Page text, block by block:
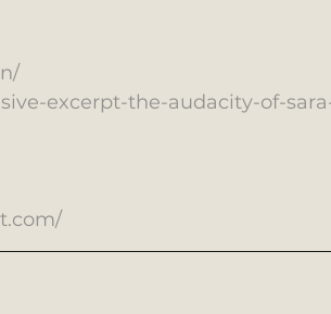
excerpt-the-audacity-of-